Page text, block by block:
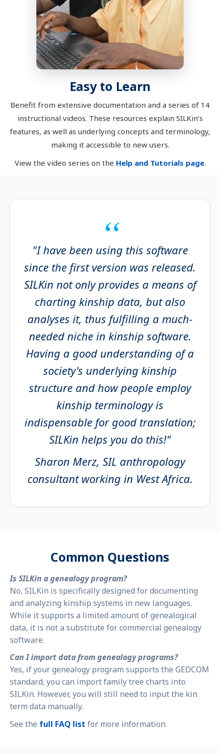
Easy to Learn
Benefit from extensive documentation and a series of 14
instructional videos. These resources explain SILKin’s
features, as well as underlying concepts and terminology,
making it accessible to new users.
View the video series on the Help and Tutorials page.
"I have been using this software
since the first version was released.
SILKin not only provides a means of
charting kinship data, but also
analyses it, thus fulfilling a much-
needed niche in kinship software.
Having a good understanding of a
society's underlying kinship
structure and how people employ
kinship terminology is
indispensable for good translation;
SILKin helps you do this!"
Sharon Merz, SIL anthropology
consultant working in West Africa.
Common Questions
Is SILKin a genealogy program?
No, SILKin is specifically designed for documenting
and analyzing kinship systems in new languages.
While it supports a limited amount of genealogical
data, it is not a substitute for commercial genealogy
software.
Can I import data from genealogy programs?
Yes, if your genealogy program supports the GEDCOM
standard, you can import family tree charts into
SILKin. However, you will still need to input the kin
term data manually.
See the full FAQ list for more information.